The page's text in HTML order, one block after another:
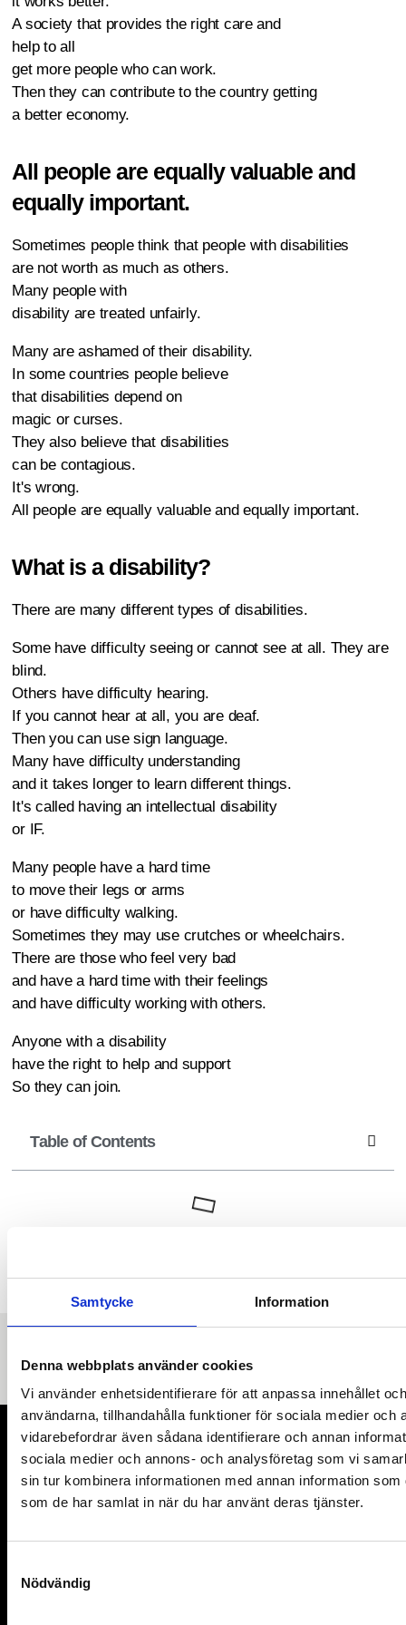
Samtycke Information
Denna webbplats använder cookies
Vi använder enhetsidentifierare för att anpassa innehållet
användarna, tillhandahålla funktioner för sociala medier och
vidarebefordrar även sådana identifierare och annan
sociala medier och annons- och analysföretag som vi
sin tur kombinera informationen med annan information
som de har samlat in när du har använt deras tjänster.
Nödvändig
A society that provides the right care and
help to all
get more people who can work.
Then they can contribute to the country getting
a better economy.
All people are equally valuable and
equally important.
Sometimes people think that people with disabilities
are not worth as much as others.
Many people with
disability are treated unfairly.
Many are ashamed of their disability.
In some countries people believe
that disabilities depend on
magic or curses.
They also believe that disabilities
can be contagious.
It's wrong.
All people are equally valuable and equally important.
What is a disability?
There are many different types of disabilities.
Some have difficulty seeing or cannot see at all. They are
blind.
Others have difficulty hearing.
If you cannot hear at all, you are deaf.
Then you can use sign language.
Many have difficulty understanding
and it takes longer to learn different things.
It's called having an intellectual disability
or IF.
Many people have a hard time
to move their legs or arms
or have difficulty walking.
Sometimes they may use crutches or wheelchairs.
There are those who feel very bad
and have a hard time with their feelings
and have difficulty working with others.
Anyone with a disability
have the right to help and support
So they can join.
Table of Contents
Organisation number: 802402-9376
Links